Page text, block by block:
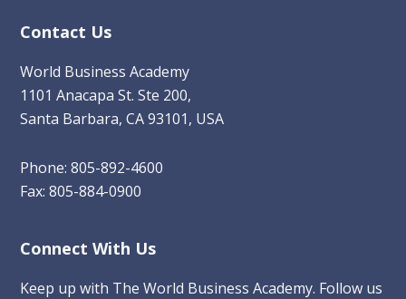
Contact Us
World Business Academy
1101 Anacapa St. Ste 200,
Santa Barbara, CA 93101, USA
Phone: 805-892-4600
Fax: 805-884-0900
Connect With Us
Keep up with The World Business Academy. Follow us